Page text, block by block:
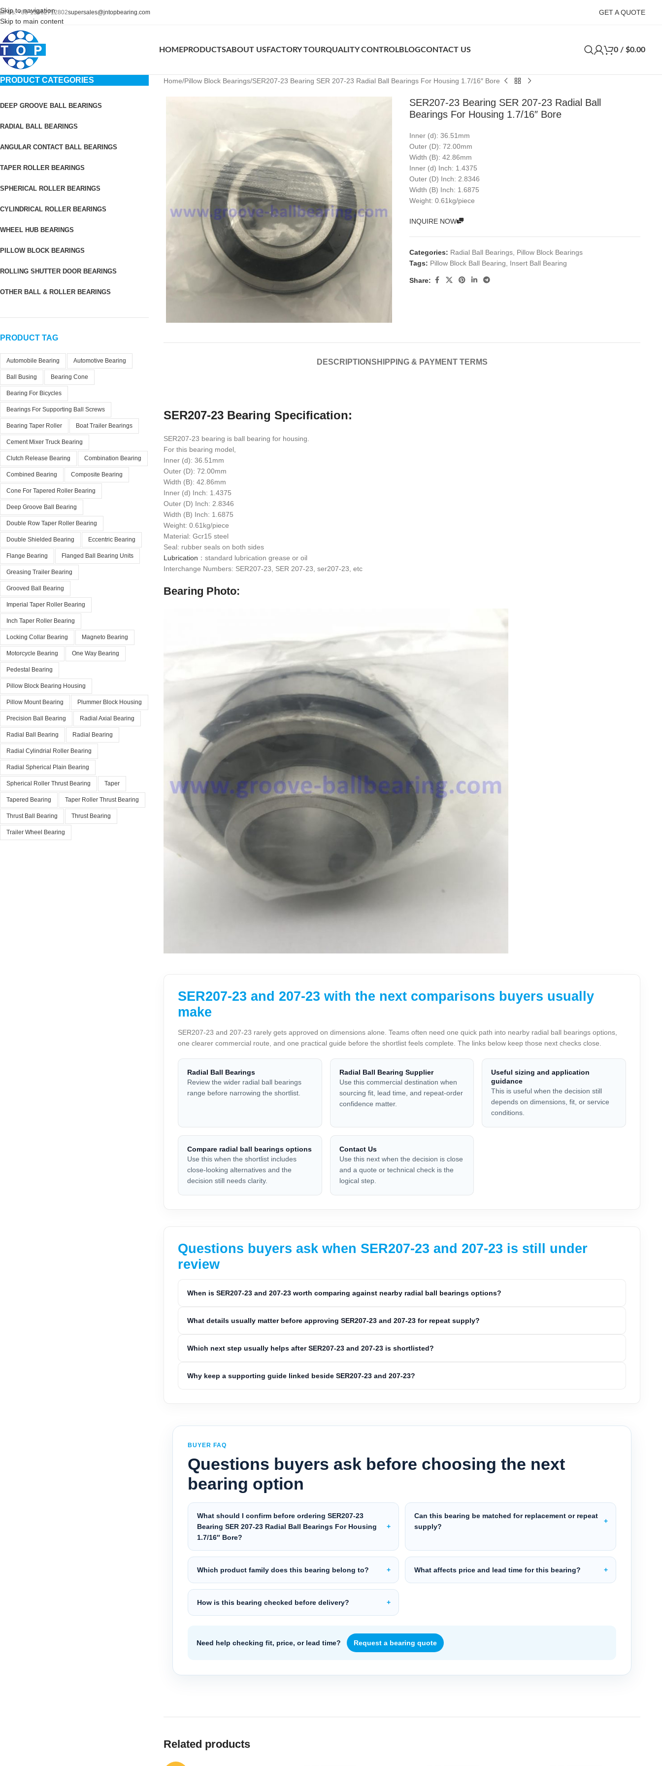
Skip to navigation
Skip to main content
Us: +86-15662712802supersales@jntopbearing.com GET A QUOTE
HOMEPRODUCTSABOUT USFACTORY TOURQUALITY CONTROLBLOGCONTACT US 0 / $0.00
PRODUCT CATEGORIES
DEEP GROOVE BALL BEARINGS
RADIAL BALL BEARINGS
ANGULAR CONTACT BALL BEARINGS
TAPER ROLLER BEARINGS
SPHERICAL ROLLER BEARINGS
CYLINDRICAL ROLLER BEARINGS
WHEEL HUB BEARINGS
PILLOW BLOCK BEARINGS
ROLLING SHUTTER DOOR BEARINGS
OTHER BALL & ROLLER BEARINGS
PRODUCT TAG
Automobile Bearing Automotive Bearing
Ball Busing Bearing Cone
Bearing For Bicycles
Bearings For Supporting Ball Screws
Bearing Taper Roller Boat Trailer Bearings
Cement Mixer Truck Bearing
Clutch Release Bearing Combination Bearing
Combined Bearing Composite Bearing
Cone For Tapered Roller Bearing
Deep Groove Ball Bearing
Double Row Taper Roller Bearing
Double Shielded Bearing Eccentric Bearing
Flange Bearing Flanged Ball Bearing Units
Greasing Trailer Bearing
Grooved Ball Bearing
Imperial Taper Roller Bearing
Inch Taper Roller Bearing
Locking Collar Bearing Magneto Bearing
Motorcycle Bearing One Way Bearing
Pedestal Bearing
Pillow Block Bearing Housing
Pillow Mount Bearing Plummer Block Housing
Precision Ball Bearing Radial Axial Bearing
Radial Ball Bearing Radial Bearing
Radial Cylindrial Roller Bearing
Radial Spherical Plain Bearing
Spherical Roller Thrust Bearing Taper
Tapered Bearing Taper Roller Thrust Bearing
Thrust Ball Bearing Thrust Bearing
Trailer Wheel Bearing
Home Pillow Block Bearings SER207-23 Bearing SER 207-23 Radial Ball Bearings For Housing 1.7/16″ Bore
SER207-23 Bearing SER 207-23 Radial Ball
Bearings For Housing 1.7/16″ Bore
Inner (d): 36.51mm
Outer (D): 72.00mm
Width (B): 42.86mm
Inner (d) Inch: 1.4375
Outer (D) Inch: 2.8346
Width (B) Inch: 1.6875
Weight: 0.61kg/piece
INQUIRE NOW
Categories: Radial Ball Bearings Pillow Block Bearings
Tags: Pillow Block Ball Bearing Insert Ball Bearing
Share:
DESCRIPTIONSHIPPING & PAYMENT TERMS
SER207-23 Bearing Specification:
SER207-23 bearing is ball bearing for housing.
For this bearing model,
Inner (d): 36.51mm
Outer (D): 72.00mm
Width (B): 42.86mm
Inner (d) Inch: 1.4375
Outer (D) Inch: 2.8346
Width (B) Inch: 1.6875
Weight: 0.61kg/piece
Material: Gcr15 steel
Seal: rubber seals on both sides
Lubrication ：standard lubrication grease or oil
Interchange Numbers: SER207-23, SER 207-23, ser207-23, etc
Bearing Photo:
SER207-23 and 207-23 with the next comparisons buyers usually
make
SER207-23 and 207-23 rarely gets approved on dimensions alone. Teams often need one quick path into nearby radial ball bearings options,
one clearer commercial route, and one practical guide before the shortlist feels complete. The links below keep those next checks close.
Radial Ball Bearings
Review the wider radial ball bearings
range before narrowing the shortlist.
Radial Ball Bearing Supplier
Use this commercial destination when
sourcing fit, lead time, and repeat-order
confidence matter.
Useful sizing and application
guidance
This is useful when the decision still
depends on dimensions, fit, or service
conditions.
Compare radial ball bearings options
Use this when the shortlist includes
close-looking alternatives and the
decision still needs clarity.
Contact Us
Use this next when the decision is close
and a quote or technical check is the
logical step.
Questions buyers ask when SER207-23 and 207-23 is still under
review
When is SER207-23 and 207-23 worth comparing against nearby radial ball bearings options?
What details usually matter before approving SER207-23 and 207-23 for repeat supply?
Which next step usually helps after SER207-23 and 207-23 is shortlisted?
Why keep a supporting guide linked beside SER207-23 and 207-23?
BUYER FAQ
Questions buyers ask before choosing the next
bearing option
What should I confirm before ordering SER207-23
Bearing SER 207-23 Radial Ball Bearings For Housing
1.7/16″ Bore?
Can this bearing be matched for replacement or repeat
supply?
Which product family does this bearing belong to? What affects price and lead time for this bearing?
How is this bearing checked before delivery?
Need help checking fit, price, or lead time? Request a bearing quote
Related products